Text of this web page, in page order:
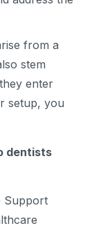
from a
stem
enter
setup, you
dentists
Support